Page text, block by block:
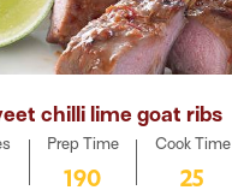
chilli lime goat ribs
Prep Time
190
Cook Time
25